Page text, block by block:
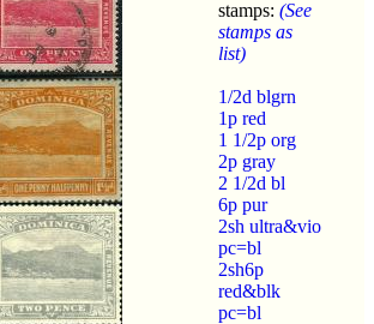
stamps: (See
stamps as
list)
1/2d blgrn
1p red
1 1/2p org
2p gray
2 1/2d bl
6p pur
2sh ultra&vio
pc=bl
2sh6p
red&blk
pc=bl